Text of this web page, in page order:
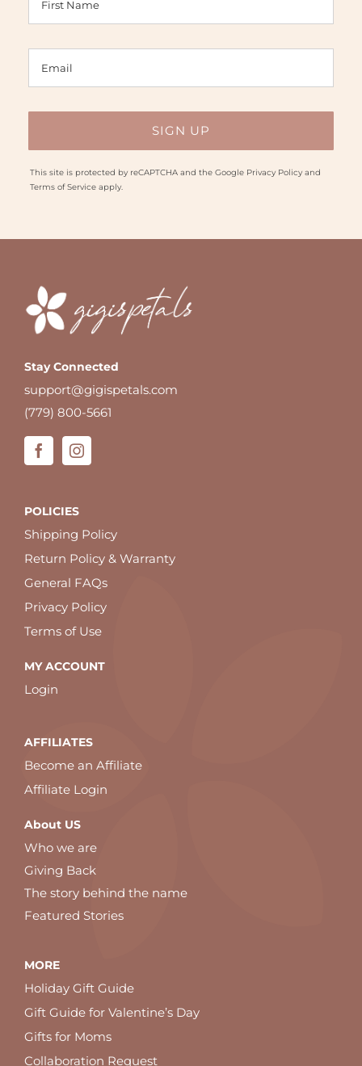
This site is protected by reCAPTCHA and the Google Privacy Policyand
Terms of Serviceapply.
Stay Connected
support@gigispetals.com
(779) 800-5661
POLICIES
Shipping Policy
Return Policy & Warranty
General FAQs
Privacy Policy
Terms of Use
MY ACCOUNT
Login
AFFILIATES
Become an Affiliate
Affiliate Login
About US
Who we are
Giving Back
The story behind the name
Featured Stories
MORE
Holiday Gift Guide
Gift Guide for Valentine’s Day
Gifts for Moms
Collaboration Request